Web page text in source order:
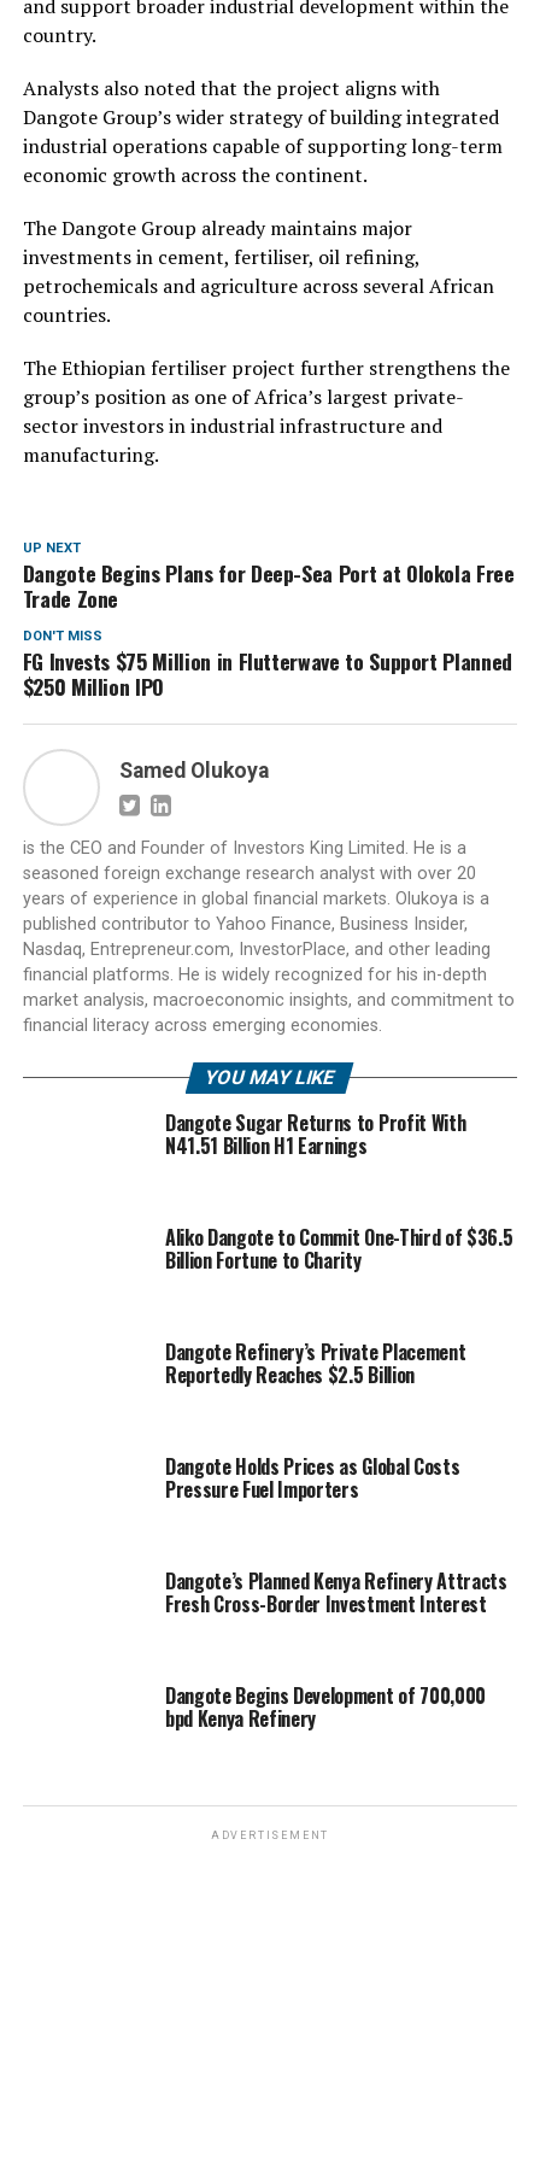
and support broader industrial development within the
country.
Analysts also noted that the project aligns with
Dangote Group’s wider strategy of building integrated
industrial operations capable of supporting long-term
economic growth across the continent.
The Dangote Group already maintains major
investments in cement, fertiliser, oil refining,
petrochemicals and agriculture across several African
countries.
The Ethiopian fertiliser project further strengthens the
group’s position as one of Africa’s largest private-
sector investors in industrial infrastructure and
manufacturing.
UP NEXT
Dangote Begins Plans for Deep-Sea Port at Olokola Free
Trade Zone
DON'T MISS
FG Invests $75 Million in Flutterwave to Support Planned
$250 Million IPO
Samed Olukoya
is the CEO and Founder of Investors King Limited. He is a
seasoned foreign exchange research analyst with over 20
years of experience in global financial markets. Olukoya is a
published contributor to Yahoo Finance, Business Insider,
Nasdaq, Entrepreneur.com, InvestorPlace, and other leading
financial platforms. He is widely recognized for his in-depth
market analysis, macroeconomic insights, and commitment to
financial literacy across emerging economies.
YOU MAY LIKE
Dangote Sugar Returns to Profit With
N41.51 Billion H1 Earnings
Aliko Dangote to Commit One-Third of $36.5
Billion Fortune to Charity
Dangote Refinery’s Private Placement
Reportedly Reaches $2.5 Billion
Dangote Holds Prices as Global Costs
Pressure Fuel Importers
Dangote’s Planned Kenya Refinery Attracts
Fresh Cross-Border Investment Interest
Dangote Begins Development of 700,000
bpd Kenya Refinery
ADVERTISEMENT